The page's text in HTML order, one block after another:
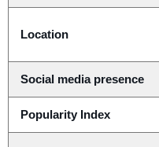
Location
Social media presence
Popularity Index